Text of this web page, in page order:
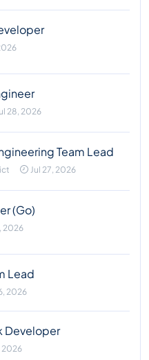
28, 2026
Team Lead
Jul 27, 2026
(Go)
2026
Lead
2026
Developer
2026